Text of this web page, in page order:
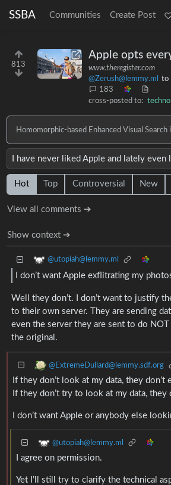
SSBA Communities Create Post
813
Apple opts
www.theregister.com
@Zerush@lemmy.ml
to
183
cross-posted to:
Homomorphic-based Enhanced Visual
I have never liked Apple and lately
Hot Top Controversial New
View all comments ➔
Show context ➔
@utopiah@lemmy.ml
I don’t want Apple exflitrating my
Well they don’t. I don’t want to justify
to their own server. They are sending
even the server they are sent to do
the original.
@ExtremeDullard@lemmy.sdf.org
If they don’t look at my data, they
If they don’t try to look at my data,
I don’t want Apple or anybody else
@utopiah@lemmy.ml
I agree on permission.
Yet I’ll still try to clarify the technical